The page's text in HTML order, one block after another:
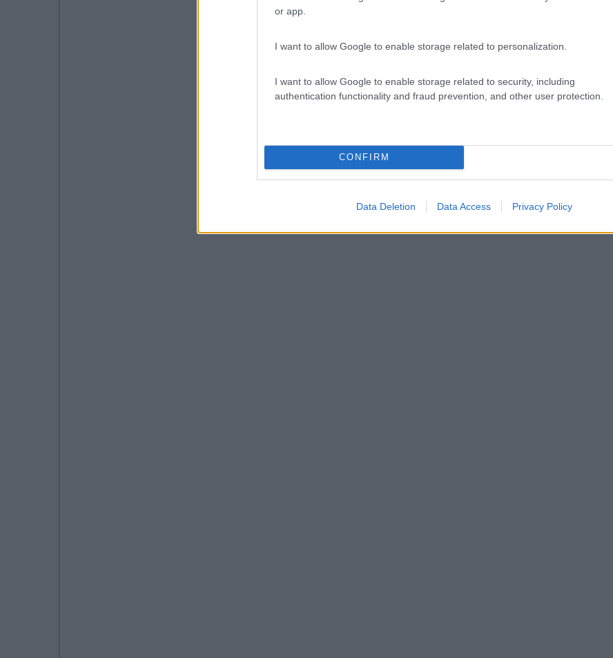
or app.
I want to allow Google to enable storage related to personalization.
I want to allow Google to enable storage related to security, including
authentication functionality and fraud prevention, and other user protection.
CONFIRM
Data Deletion Data Access Privacy Policy